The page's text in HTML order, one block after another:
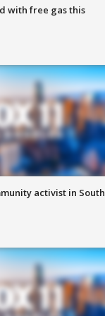
with free gas this
activist in South